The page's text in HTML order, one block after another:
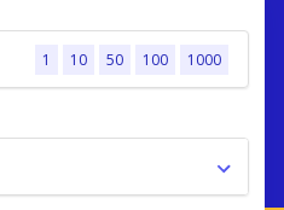
1 10 50 100 1000